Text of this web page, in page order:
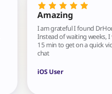
Amazing
I am grateful I found
Instead of waiting weeks, I
15 min to get on a quick
chat
iOS User